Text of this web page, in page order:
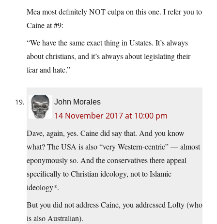
Mea most definitely NOT culpa on this one. I refer you to
Caine at #9:
“We have the same exact thing in Ustates. It’s always
about christians, and it’s always about legislating their
fear and hate.”
John Morales
14 November 2017 at 10:00 pm
Dave, again, yes. Caine did say that. And you know
what? The USA is also “very Western-centric” — almost
eponymously so. And the conservatives there appeal
specifically to Christian ideology, not to Islamic
ideology*.
But you did not address Caine, you addressed Lofty (who
is also Australian).